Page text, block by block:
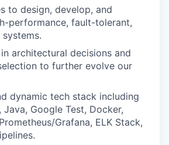
to design, develop, and
performance, fault-tolerant,
architectural decisions and
to further evolve our
dynamic tech stack including
Java, Google Test, Docker,
Grafana, ELK Stack,